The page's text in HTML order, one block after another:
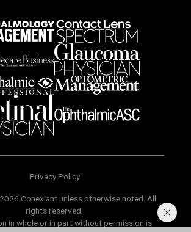
Privacy Policy
Conexiant unless otherwise noted. All
rights reserved.
in whole or in part without permission is